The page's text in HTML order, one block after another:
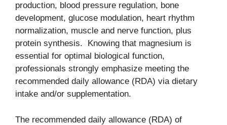
production, blood pressure regulation, bone
development, glucose modulation, heart rhythm
normalization, muscle and nerve function, plus
protein synthesis. Knowing that magnesium is
essential for optimal biological function,
professionals strongly emphasize meeting the
recommended daily allowance (RDA) via dietary
intake and/or supplementation.
The recommended daily allowance (RDA) of